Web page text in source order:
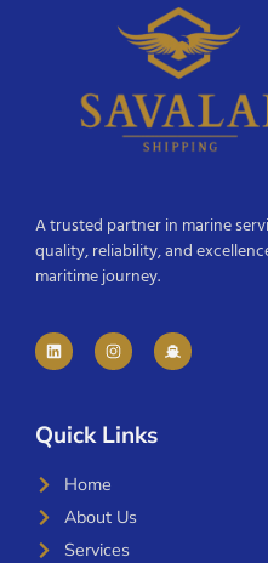
A trusted partner in marine
quality, reliability, and
maritime journey.
Quick Links
Home
About Us
Services